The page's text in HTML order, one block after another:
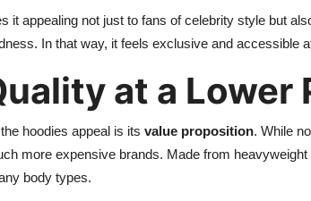
it appealing not just to fans of celebrity style but
In that way, it feels exclusive and accessible
at a Lower
hoodies appeal is its value proposition. While
more expensive brands. Made from
body types.